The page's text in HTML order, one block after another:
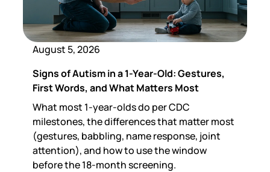
August 5, 2026
Signs of Autism in a 1-Year-Old: Gestures,
First Words, and What Matters Most
What most 1-year-olds do per CDC
milestones, the differences that matter most
(gestures, babbling, name response, joint
attention), and how to use the window
before the 18-month screening.